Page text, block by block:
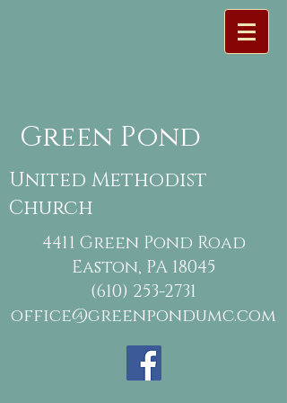
Green Pond
United Methodist
Church
4411 Green Pond Road
Easton, PA 18045
(610) 253-2731
office@greenpondumc.com